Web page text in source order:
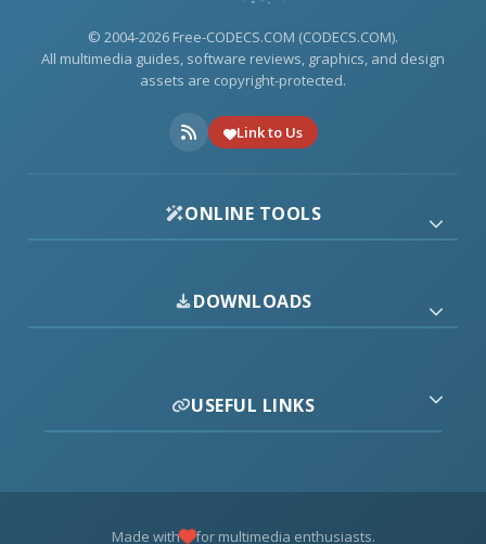
© 2004-2026 Free-CODECS.COM (CODECS.COM).
All multimedia guides, software reviews, graphics, and design
assets are copyright-protected.
Link to Us
ONLINE TOOLS
DOWNLOADS
USEFUL LINKS
Made with for multimedia enthusiasts.